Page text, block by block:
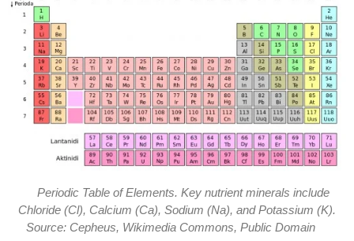
Periodic Table of Elements. Key nutrient minerals include
Chloride (Cl), Calcium (Ca), Sodium (Na), and Potassium (K).
Source: Cepheus, Wikimedia Commons, Public Domain